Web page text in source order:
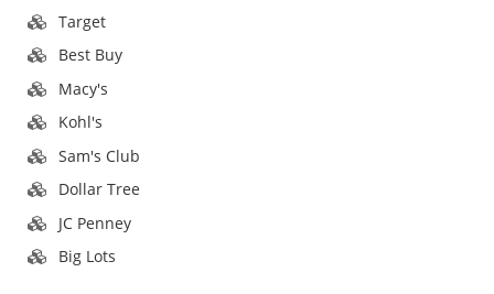
Target
Best Buy
Macy's
Kohl's
Sam's Club
Dollar Tree
JC Penney
Big Lots